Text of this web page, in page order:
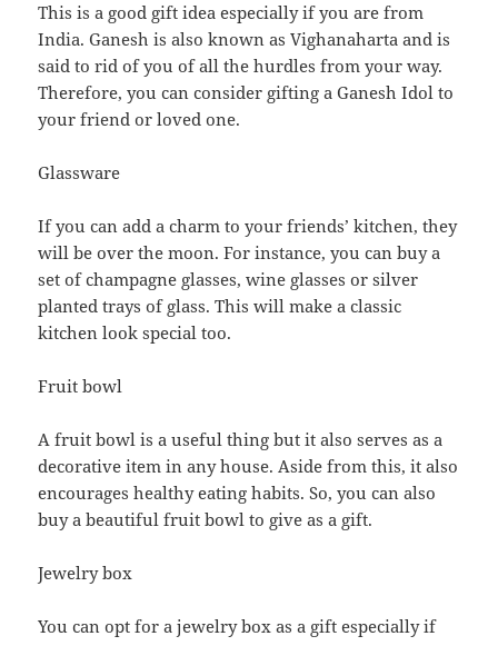
This is a good gift idea especially if you are from
India. Ganesh is also known as Vighanaharta and is
said to rid of you of all the hurdles from your way.
Therefore, you can consider gifting a Ganesh Idol to
your friend or loved one.
Glassware
If you can add a charm to your friends’ kitchen, they
will be over the moon. For instance, you can buy a
set of champagne glasses, wine glasses or silver
planted trays of glass. This will make a classic
kitchen look special too.
Fruit bowl
A fruit bowl is a useful thing but it also serves as a
decorative item in any house. Aside from this, it also
encourages healthy eating habits. So, you can also
buy a beautiful fruit bowl to give as a gift.
Jewelry box
You can opt for a jewelry box as a gift especially if